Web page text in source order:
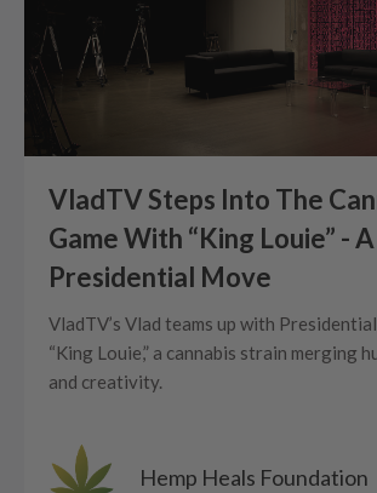
VladTV Steps Into The
Game With “King Louie” - A
Presidential Move
VladTV’s Vlad teams up with
“King Louie,” a cannabis strain merging
and creativity.
Hemp Heals Foundation